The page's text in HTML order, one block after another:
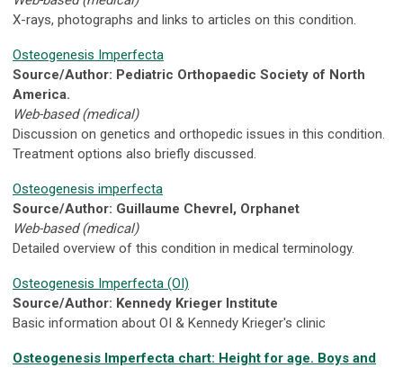
X-rays, photographs and links to articles on this condition.
Osteogenesis Imperfecta
Source/Author: Pediatric Orthopaedic Society of North
America.
Web-based (medical)
Discussion on genetics and orthopedic issues in this condition.
Treatment options also briefly discussed.
Osteogenesis imperfecta
Source/Author: Guillaume Chevrel, Orphanet
Web-based (medical)
Detailed overview of this condition in medical terminology.
Osteogenesis Imperfecta (OI)
Source/Author: Kennedy Krieger Institute
Basic information about OI & Kennedy Krieger's clinic
Osteogenesis Imperfecta chart: Height for age. Boys and